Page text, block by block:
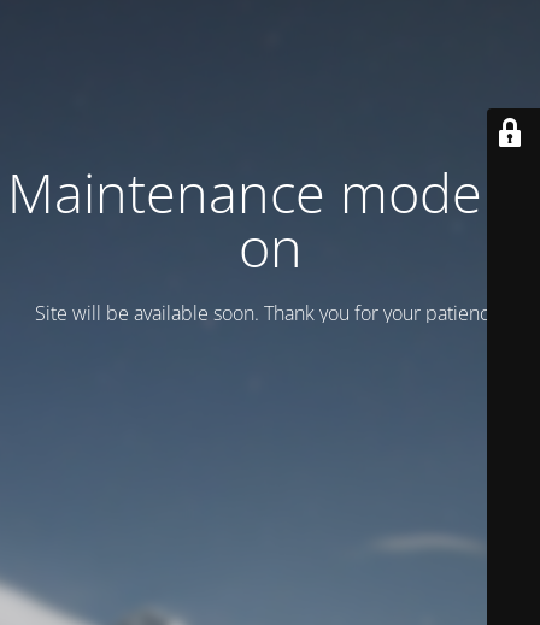
Maintenance mode is
on
Site will be available soon. Thank you for your patience!